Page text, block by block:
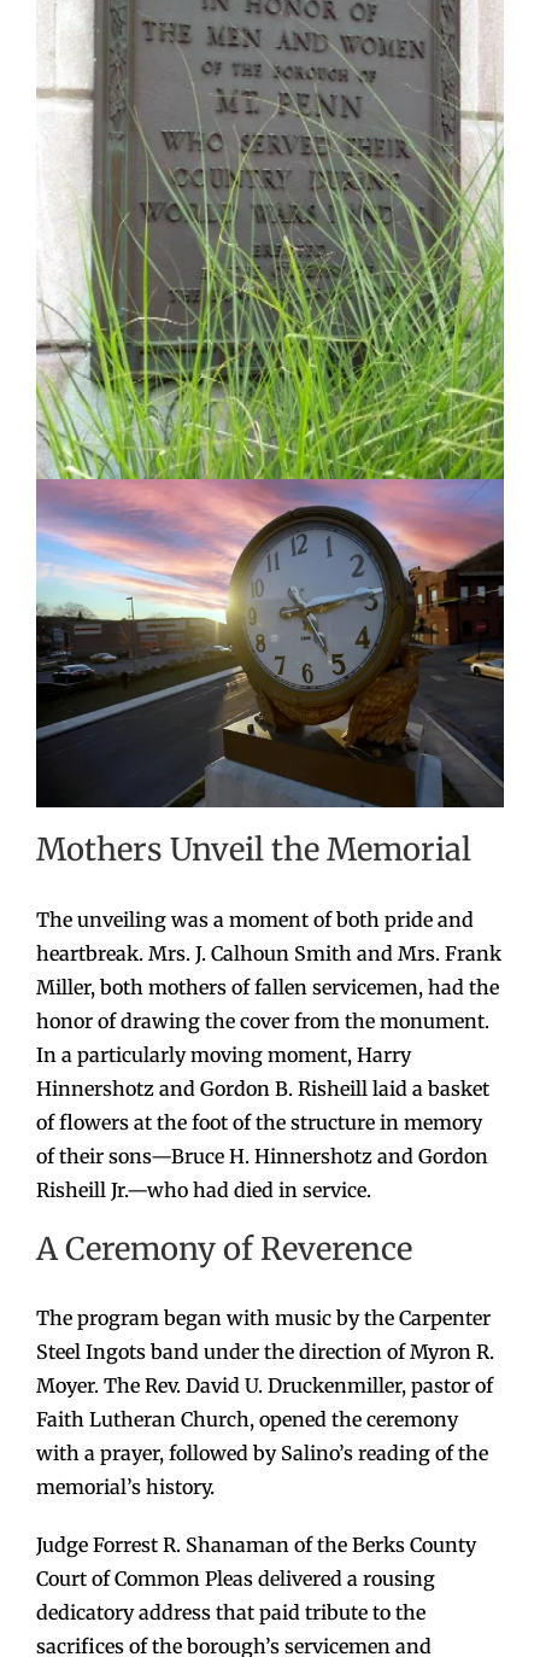
Mothers Unveil the Memorial
The unveiling was a moment of both pride and
heartbreak. Mrs. J. Calhoun Smith and Mrs. Frank
Miller, both mothers of fallen servicemen, had the
honor of drawing the cover from the monument.
In a particularly moving moment, Harry
Hinnershotz and Gordon B. Risheill laid a basket
of flowers at the foot of the structure in memory
of their sons—Bruce H. Hinnershotz and Gordon
Risheill Jr.—who had died in service.
A Ceremony of Reverence
The program began with music by the Carpenter
Steel Ingots band under the direction of Myron R.
Moyer. The Rev. David U. Druckenmiller, pastor of
Faith Lutheran Church, opened the ceremony
with a prayer, followed by Salino’s reading of the
memorial’s history.
Judge Forrest R. Shanaman of the Berks County
Court of Common Pleas delivered a rousing
dedicatory address that paid tribute to the
sacrifices of the borough’s servicemen and